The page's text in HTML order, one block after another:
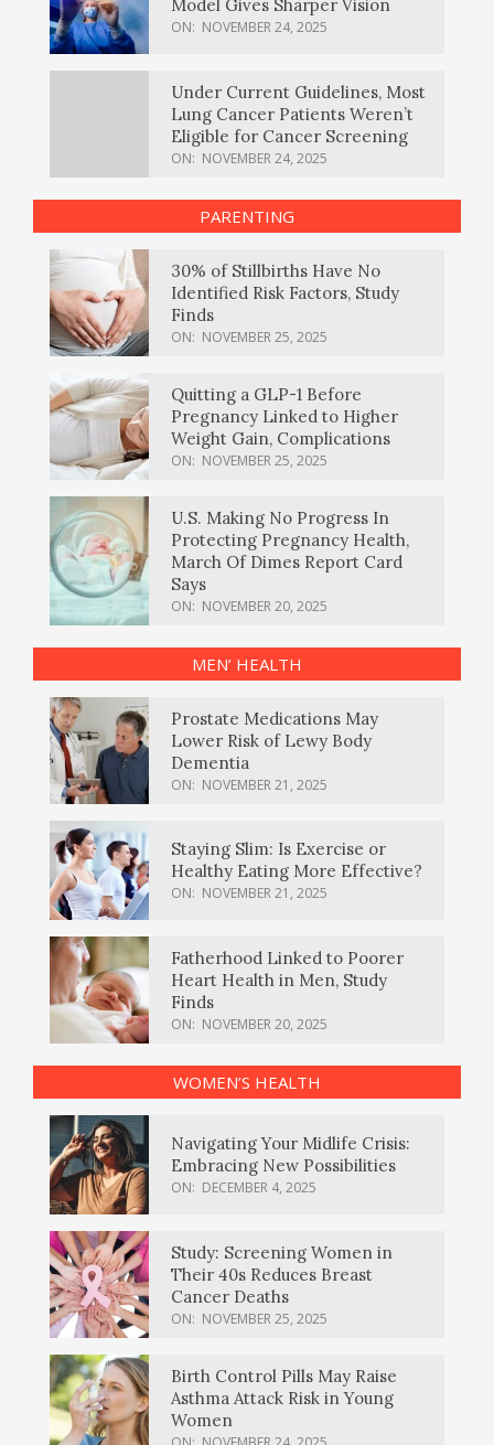
Model Gives Sharper Vision
ON: NOVEMBER 24, 2025
Under Current Guidelines, Most
Lung Cancer Patients Weren’t
Eligible for Cancer Screening
ON: NOVEMBER 24, 2025
PARENTING
30% of Stillbirths Have No
Identified Risk Factors, Study
Finds
ON: NOVEMBER 25, 2025
Quitting a GLP-1 Before
Pregnancy Linked to Higher
Weight Gain, Complications
ON: NOVEMBER 25, 2025
U.S. Making No Progress In
Protecting Pregnancy Health,
March Of Dimes Report Card
Says
ON: NOVEMBER 20, 2025
MEN’ HEALTH
Prostate Medications May
Lower Risk of Lewy Body
Dementia
ON: NOVEMBER 21, 2025
Staying Slim: Is Exercise or
Healthy Eating More Effective?
ON: NOVEMBER 21, 2025
Fatherhood Linked to Poorer
Heart Health in Men, Study
Finds
ON: NOVEMBER 20, 2025
WOMEN’S HEALTH
Navigating Your Midlife Crisis:
Embracing New Possibilities
ON: DECEMBER 4, 2025
Study: Screening Women in
Their 40s Reduces Breast
Cancer Deaths
ON: NOVEMBER 25, 2025
Birth Control Pills May Raise
Asthma Attack Risk in Young
Women